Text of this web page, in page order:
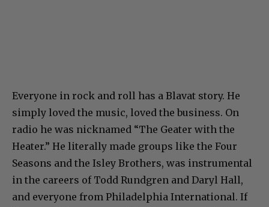
Everyone in rock and roll has a Blavat story. He
simply loved the music, loved the business. On
radio he was nicknamed “The Geater with the
Heater.” He literally made groups like the Four
Seasons and the Isley Brothers, was instrumental
in the careers of Todd Rundgren and Daryl Hall,
and everyone from Philadelphia International. If